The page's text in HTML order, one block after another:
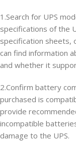
1.Search for UPS
specifications of the
specification sheets,
can find information
and whether it
2.Confirm battery
purchased is
provide
incompatible
damage to the UPS.